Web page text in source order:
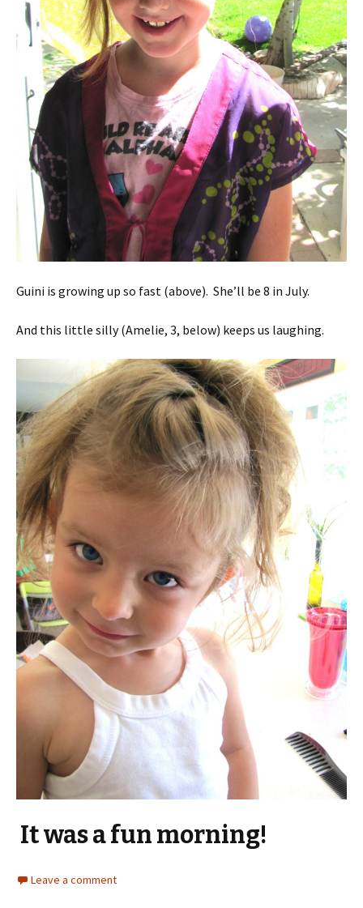
Guini is growing up so fast (above). She’ll be 8 in July.
And this little silly (Amelie, 3, below) keeps us laughing.
It was a fun morning!
Leave a comment